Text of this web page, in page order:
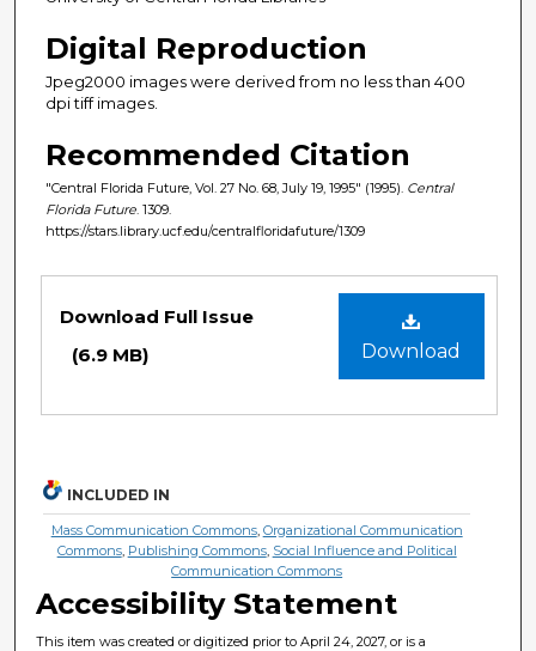
Digital Reproduction
Jpeg2000 images were derived from no less than 400
dpi tiff images.
Recommended Citation
"Central Florida Future, Vol. 27 No. 68, July 19, 1995" (1995). Central
Florida Future . 1309.
https://stars.library.ucf.edu/centralfloridafuture/1309
Download
Download Full Issue
(6.9 MB)
INCLUDED IN
Mass Communication Commons, Organizational Communication
Commons, Publishing Commons, Social Influence and Political
Communication Commons
Accessibility Statement
This item was created or digitized prior to April 24, 2027, or is a